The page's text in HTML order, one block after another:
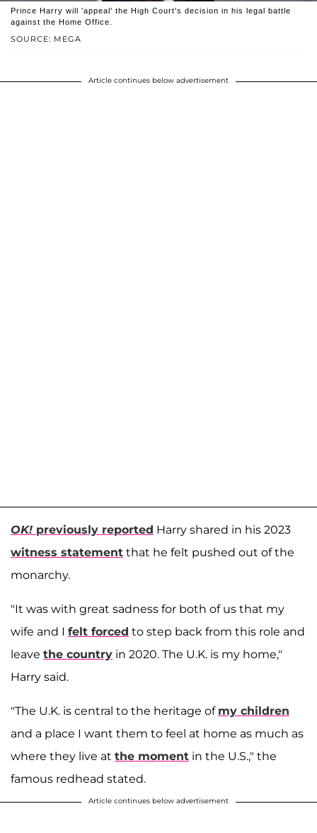
SOURCE: MEGA
Prince Harry will 'appeal' the High Court's decision in his legal battle
against the Home Office.
Article continues below advertisement
OK! previously reported Harry shared in his 2023
witness statement that he felt pushed out of the
monarchy.
"It was with great sadness for both of us that my
wife and I felt forced to step back from this role and
leave the country in 2020. The U.K. is my home,"
Harry said.
"The U.K. is central to the heritage of my children
and a place I want them to feel at home as much as
where they live at the moment in the U.S.," the
famous redhead stated.
Article continues below advertisement